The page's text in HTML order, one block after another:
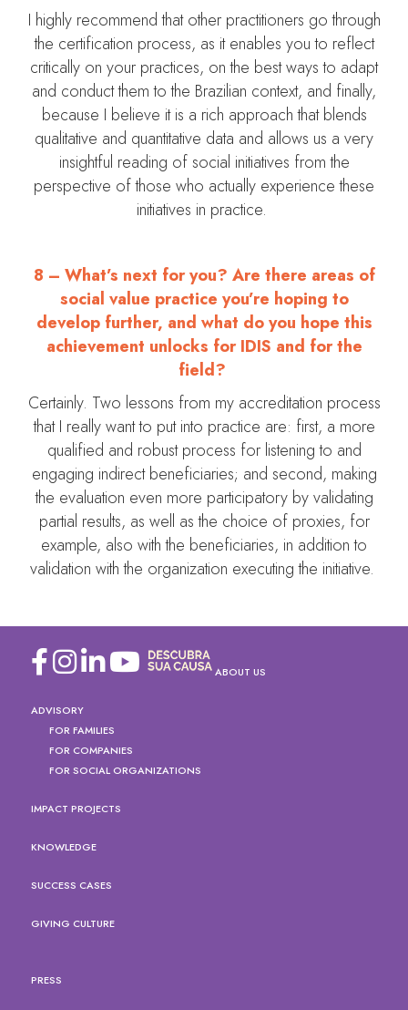
I highly recommend that other practitioners go through
the certification process, as it enables you to reflect
critically on your practices, on the best ways to adapt
and conduct them to the Brazilian context, and finally,
because I believe it is a rich approach that blends
qualitative and quantitative data and allows us a very
insightful reading of social initiatives from the
perspective of those who actually experience these
initiatives in practice.
8 – What’s next for you? Are there areas of
social value practice you’re hoping to
develop further, and what do you hope this
achievement unlocks for IDIS and for the
field?
Certainly. Two lessons from my accreditation process
that I really want to put into practice are: first, a more
qualified and robust process for listening to and
engaging indirect beneficiaries; and second, making
the evaluation even more participatory by validating
partial results, as well as the choice of proxies, for
example, also with the beneficiaries, in addition to
validation with the organization executing the initiative.
ABOUT US
ADVISORY
FOR FAMILIES
FOR COMPANIES
FOR SOCIAL ORGANIZATIONS
IMPACT PROJECTS
KNOWLEDGE
SUCCESS CASES
GIVING CULTURE
PRESS